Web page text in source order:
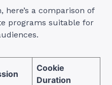
here’s a comparison of
programs suitable for
Cookie
Duration